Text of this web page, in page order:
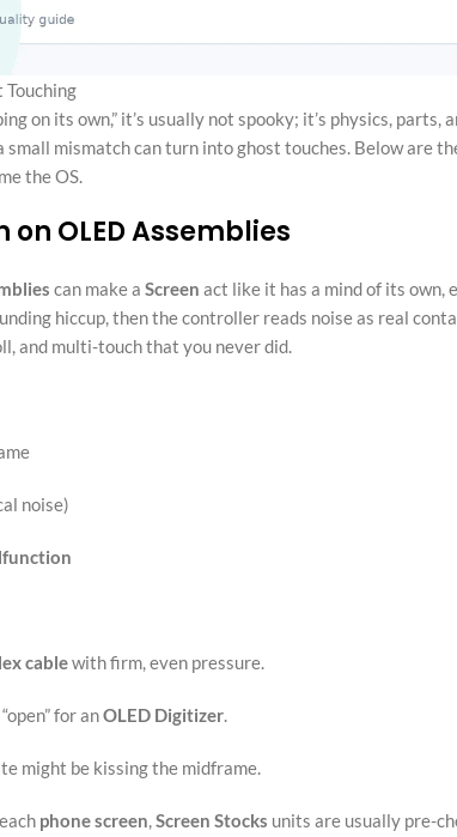
Touching
on its own,” it’s usually not spooky; it’s physics,
small mismatch can turn into ghost touches. Below are
the OS.
OLED Assemblies
can make a Screen act like it has a mind of its own,
hiccup, then the controller reads noise as real
and multi-touch that you never did.
noise)
cablewith firm, even pressure.
for anOLED Digitizer.
might be kissing the midframe.
phone screen,Screen Stocks units are usually pre-